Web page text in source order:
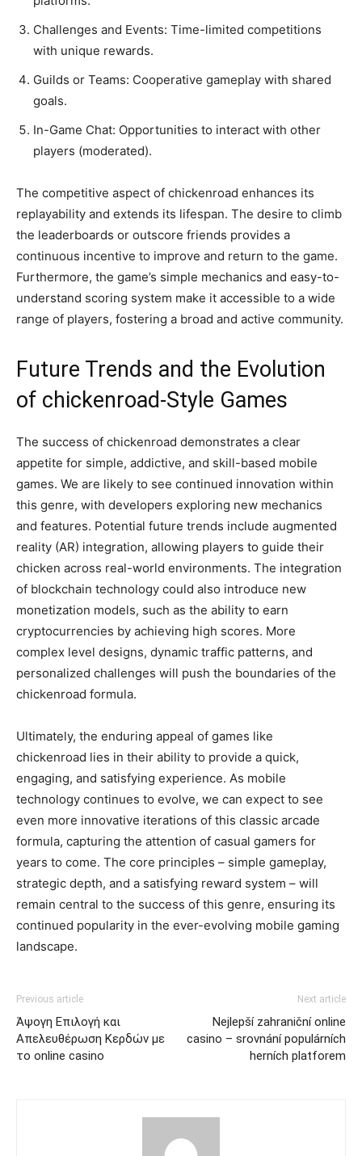
Challenges and Events: Time-limited competitions
with unique rewards.
Guilds or Teams: Cooperative gameplay with shared
goals.
In-Game Chat: Opportunities to interact with other
players (moderated).
The competitive aspect of chickenroad enhances its
replayability and extends its lifespan. The desire to climb
the leaderboards or outscore friends provides a
continuous incentive to improve and return to the game.
Furthermore, the game’s simple mechanics and easy-to-
understand scoring system make it accessible to a wide
range of players, fostering a broad and active community.
Future Trends and the Evolution
of chickenroad-Style Games
The success of chickenroad demonstrates a clear
appetite for simple, addictive, and skill-based mobile
games. We are likely to see continued innovation within
this genre, with developers exploring new mechanics
and features. Potential future trends include augmented
reality (AR) integration, allowing players to guide their
chicken across real-world environments. The integration
of blockchain technology could also introduce new
monetization models, such as the ability to earn
cryptocurrencies by achieving high scores. More
complex level designs, dynamic traffic patterns, and
personalized challenges will push the boundaries of the
chickenroad formula.
Ultimately, the enduring appeal of games like
chickenroad lies in their ability to provide a quick,
engaging, and satisfying experience. As mobile
technology continues to evolve, we can expect to see
even more innovative iterations of this classic arcade
formula, capturing the attention of casual gamers for
years to come. The core principles – simple gameplay,
strategic depth, and a satisfying reward system – will
remain central to the success of this genre, ensuring its
continued popularity in the ever-evolving mobile gaming
landscape.
Previous article
Άψογη Επιλογή και
Απελευθέρωση Κερδών με
το online casino
Next article
Nejlepší zahraniční online
casino – srovnání populárních
herních platforem